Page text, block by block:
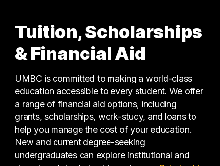
Tuition, Scholarships
& Financial Aid
UMBC is committed to making a world-class
education accessible to every student. We offer
a range of financial aid options, including
grants, scholarships, work-study, and loans to
help you manage the cost of your education.
New and current degree-seeking
undergraduates can explore institutional and